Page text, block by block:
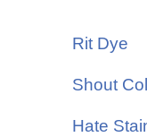
Rit Dye
Shout
Hate